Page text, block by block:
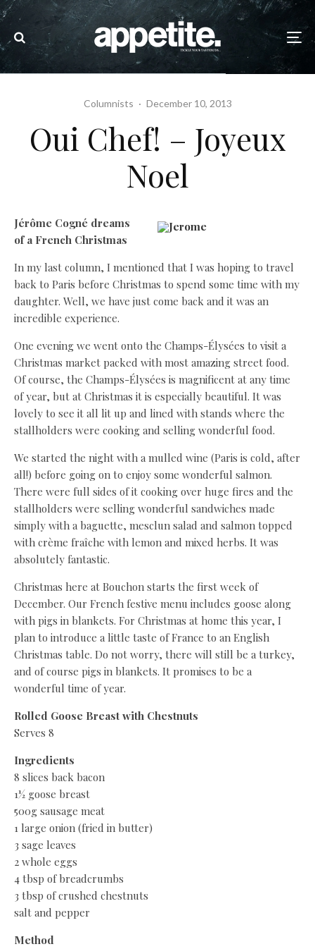
Columnists · December 10, 2013
Oui Chef! – Joyeux
Noel
Jérôme Cogné dreams
of a French Christmas
In my last column, I mentioned that I was hoping to travel
back to Paris before Christmas to spend some time with my
daughter. Well, we have just come back and it was an
incredible experience.
One evening we went onto the Champs-Élysées to visit a
Christmas market packed with most amazing street food.
Of course, the Champs-Élysées is magnificent at any time
of year, but at Christmas it is especially beautiful. It was
lovely to see it all lit up and lined with stands where the
stallholders were cooking and selling wonderful food.
We started the night with a mulled wine (Paris is cold, after
all!) before going on to enjoy some wonderful salmon.
There were full sides of it cooking over huge fires and the
stallholders were selling wonderful sandwiches made
simply with a baguette, mesclun salad and salmon topped
with crème fraîche with lemon and mixed herbs. It was
absolutely fantastic.
Christmas here at Bouchon starts the first week of
December. Our French festive menu includes goose along
with pigs in blankets. For Christmas at home this year, I
plan to introduce a little taste of France to an English
Christmas table. Do not worry, there will still be a turkey,
and of course pigs in blankets. It promises to be a
wonderful time of year.
Rolled Goose Breast with Chestnuts
Serves 8
Ingredients
8 slices back bacon
1½ goose breast
500g sausage meat
1 large onion (fried in butter)
3 sage leaves
2 whole eggs
4 tbsp of breadcrumbs
3 tbsp of crushed chestnuts
salt and pepper
Method